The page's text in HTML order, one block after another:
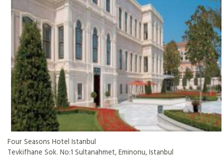
Four Seasons Hotel Istanbul
Tevkifhane Sok. No:1 Sultanahmet, Eminonu, Istanbul